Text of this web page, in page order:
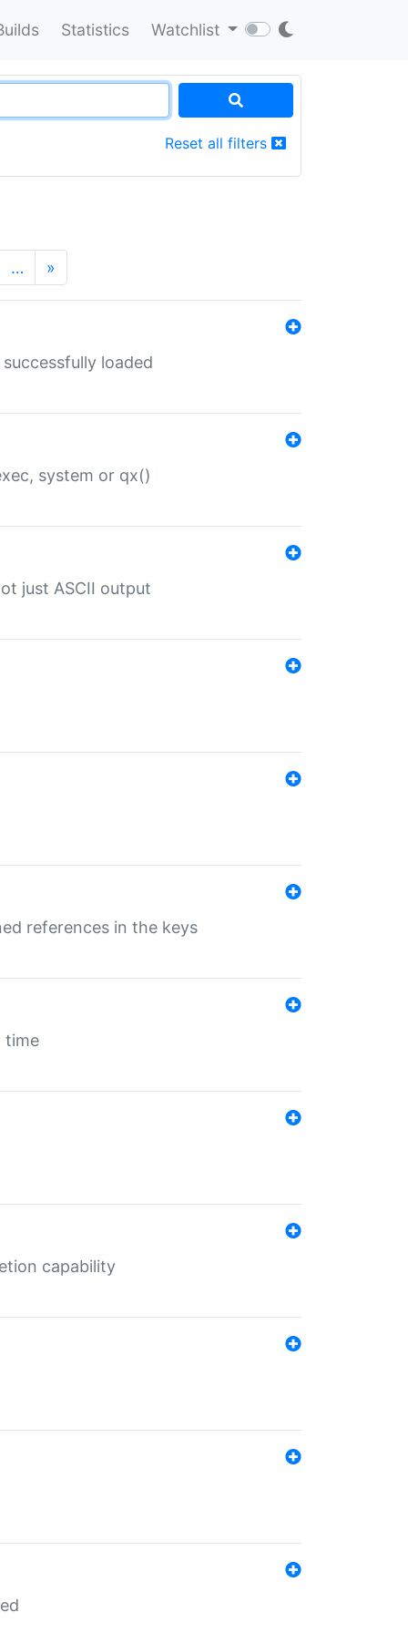
Statistics Watchlist
Reset all filters
… »
loaded
system or qx()
just ASCII output
references in the keys
time
capability